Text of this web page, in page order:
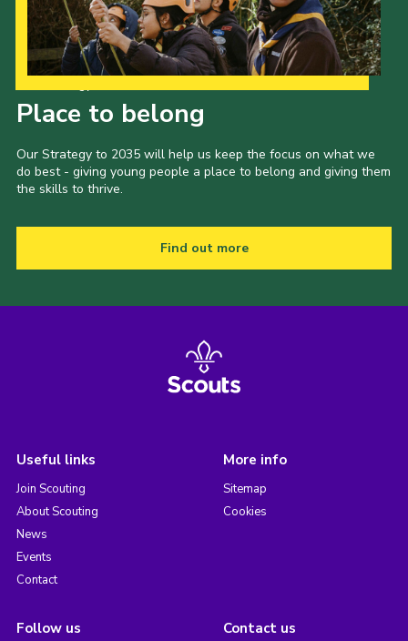
Place to belong
Our Strategy to 2035 will help us keep the focus on what we
do best - giving young people a place to belong and giving them
the skills to thrive.
Find out more
Useful links
Join Scouting
About Scouting
News
Events
Contact
More info
Sitemap
Cookies
Follow us Contact us